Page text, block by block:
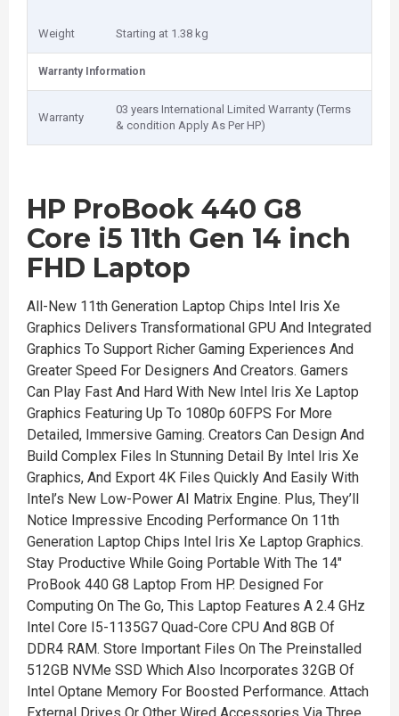
Weight Starting at 1.38 kg
Warranty Information
Warranty
03 years International Limited Warranty (Terms
& condition Apply As Per HP)
HP ProBook 440 G8
Core i5 11th Gen 14 inch
FHD Laptop
All-New 11th Generation Laptop Chips Intel Iris Xe
Graphics Delivers Transformational GPU And Integrated
Graphics To Support Richer Gaming Experiences And
Greater Speed For Designers And Creators. Gamers
Can Play Fast And Hard With New Intel Iris Xe Laptop
Graphics Featuring Up To 1080p 60FPS For More
Detailed, Immersive Gaming. Creators Can Design And
Build Complex Files In Stunning Detail By Intel Iris Xe
Graphics, And Export 4K Files Quickly And Easily With
Intel’s New Low-Power AI Matrix Engine. Plus, They’ll
Notice Impressive Encoding Performance On 11th
Generation Laptop Chips Intel Iris Xe Laptop Graphics.
Stay Productive While Going Portable With The 14"
ProBook 440 G8 Laptop From HP. Designed For
Computing On The Go, This Laptop Features A 2.4 GHz
Intel Core I5-1135G7 Quad-Core CPU And 8GB Of
DDR4 RAM. Store Important Files On The Preinstalled
512GB NVMe SSD Which Also Incorporates 32GB Of
Intel Optane Memory For Boosted Performance. Attach